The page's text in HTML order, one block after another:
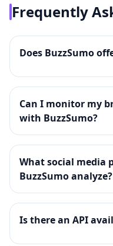
Frequently
Does BuzzSumo
Can I monitor my
with BuzzSumo?
What social media
BuzzSumo analyze?
Is there an API